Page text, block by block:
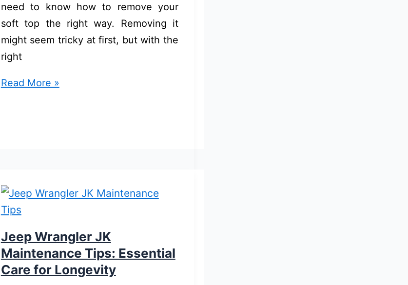
need to know how to remove your
soft top the right way. Removing it
might seem tricky at first, but with the
right
How
Easy
Steps
for
a
Quick
Read More »
Jeep Wrangler JK
Maintenance Tips: Essential
Care for Longevity